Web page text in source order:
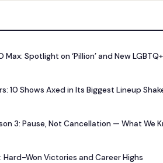
Max: Spotlight on ‘Pillion’ and New
10 Shows Axed in Its Biggest Lineup
3: Pause, Not Cancellation — What We
Hard-Won Victories and Career Highs